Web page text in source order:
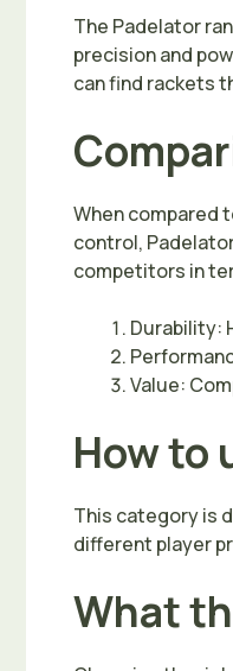
The Padelator
precision and
can find rackets
When compared
control,
competitors in
Durability:
Value:
How to
This category is
different player
What